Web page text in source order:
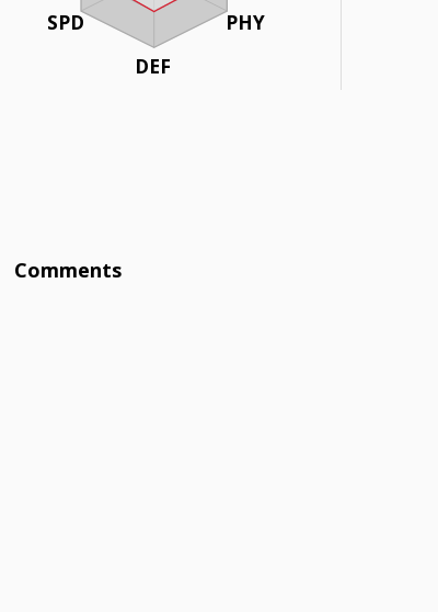
PHY
DEF
SPD
Comments